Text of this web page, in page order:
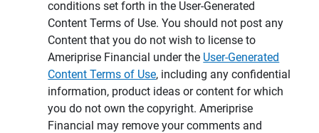
conditions set forth in the User-Generated
Content Terms of Use. You should not post any
Content that you do not wish to license to
Ameriprise Financial under the User-Generated
Content Terms of Use, including any confidential
information, product ideas or content for which
you do not own the copyright. Ameriprise
Financial may remove your comments and